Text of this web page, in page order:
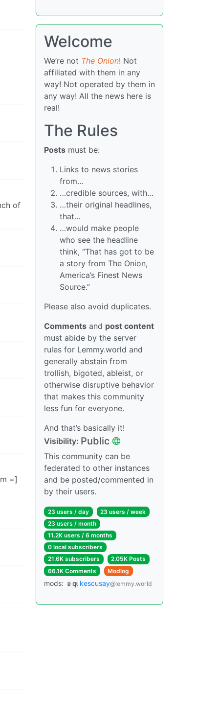
of
=]
Welcome
We’re not The Onion! Not
affiliated with them in any
way! Not operated by them in
any way! All the news here is
real!
The Rules
Posts must be:
Links to news stories
from…
…credible sources, with…
…their original headlines,
that…
…would make people
who see the headline
think, “That has got to be
a story from The Onion,
America’s Finest News
Source.”
Please also avoid duplicates.
Comments and post content
must abide by the server
rules for Lemmy.world and
generally abstain from
trollish, bigoted, ableist, or
otherwise disruptive behavior
that makes this community
less fun for everyone.
And that’s basically it!
Visibility: Public
This community can be
federated to other instances
and be posted/commented in
by their users.
23 users / day
23 users / week
23 users / month
11.2K users / 6 months
0 local subscribers
21.6K subscribers
2.05K Posts
66.1K Comments
Modlog
mods: kescusay@lemmy.world